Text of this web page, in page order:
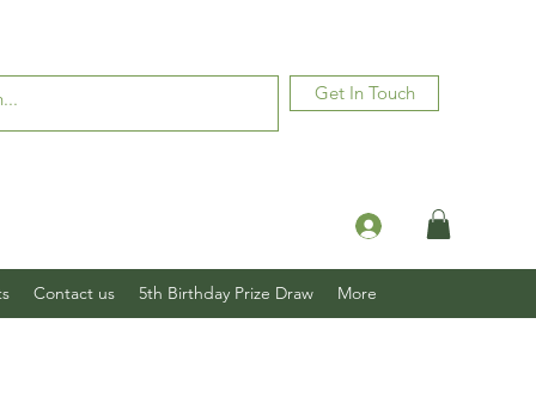
Get In Touch
Log In
Contact us 5th Birthday Prize Draw More